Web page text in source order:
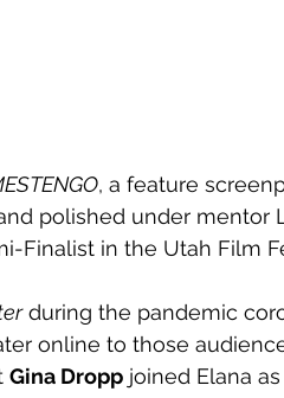
, a feature
polished under mentor
Finalist in the Utah Film
during the pandemic
online to those
Gina Dropp joined Elana